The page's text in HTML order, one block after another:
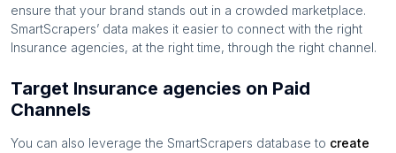
ensure that your brand stands out in a crowded marketplace.
SmartScrapers’ data makes it easier to connect with the right
Insurance agencies, at the right time, through the right channel.
Target Insurance agencies on Paid
Channels
You can also leverage the SmartScrapers database to create